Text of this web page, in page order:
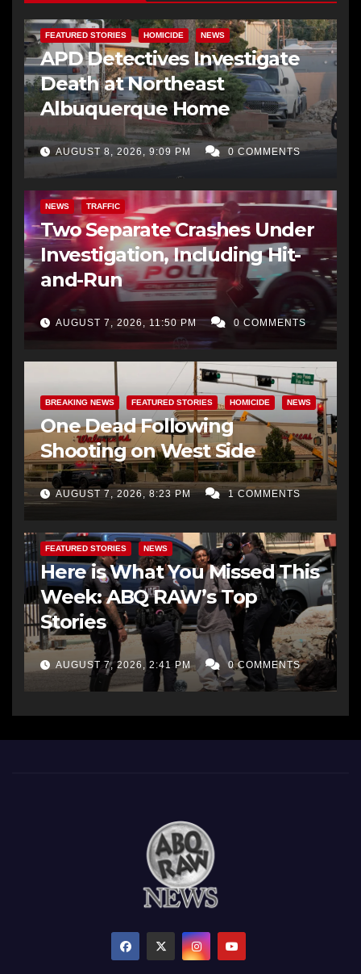
FEATURED STORIES HOMICIDE NEWS
APD Detectives Investigate
Death at Northeast
Albuquerque Home
AUGUST 8, 2026, 9:09 PM 0 COMMENTS
NEWS TRAFFIC
Two Separate Crashes Under
Investigation, Including Hit-
and-Run
AUGUST 7, 2026, 11:50 PM 0 COMMENTS
BREAKING NEWS FEATURED STORIES HOMICIDE NEWS
One Dead Following
Shooting on West Side
AUGUST 7, 2026, 8:23 PM 1 COMMENTS
FEATURED STORIES NEWS
Here is What You Missed This
Week: ABQ RAW’s Top
Stories
AUGUST 7, 2026, 2:41 PM 0 COMMENTS